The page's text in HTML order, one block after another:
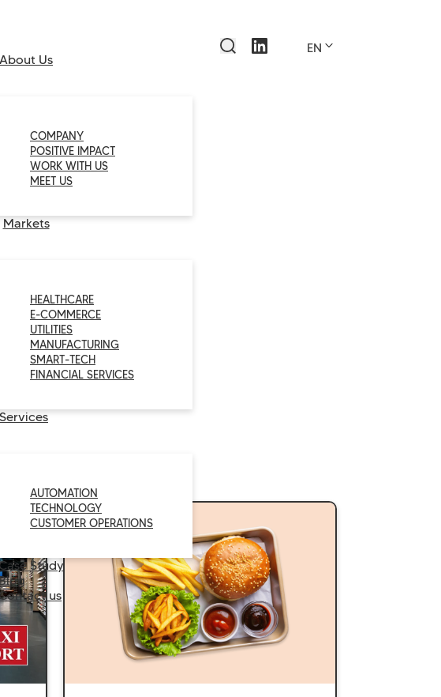
About Us
COMPANY
POSITIVE IMPACT
WORK WITH US
MEET US
Markets
HEALTHCARE
E-COMMERCE
UTILITIES
MANUFACTURING
SMART-TECH
FINANCIAL SERVICES
Services
AUTOMATION
TECHNOLOGY
CUSTOMER OPERATIONS
Study
us
EN